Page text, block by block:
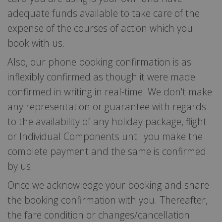
adequate funds available to take care of the
expense of the courses of action which you
book with us.
Also, our phone booking confirmation is as
inflexibly confirmed as though it were made
confirmed in writing in real-time. We don't make
any representation or guarantee with regards
to the availability of any holiday package, flight
or Individual Components until you make the
complete payment and the same is confirmed
by us.
Once we acknowledge your booking and share
the booking confirmation with you. Thereafter,
the fare condition or changes/cancellation